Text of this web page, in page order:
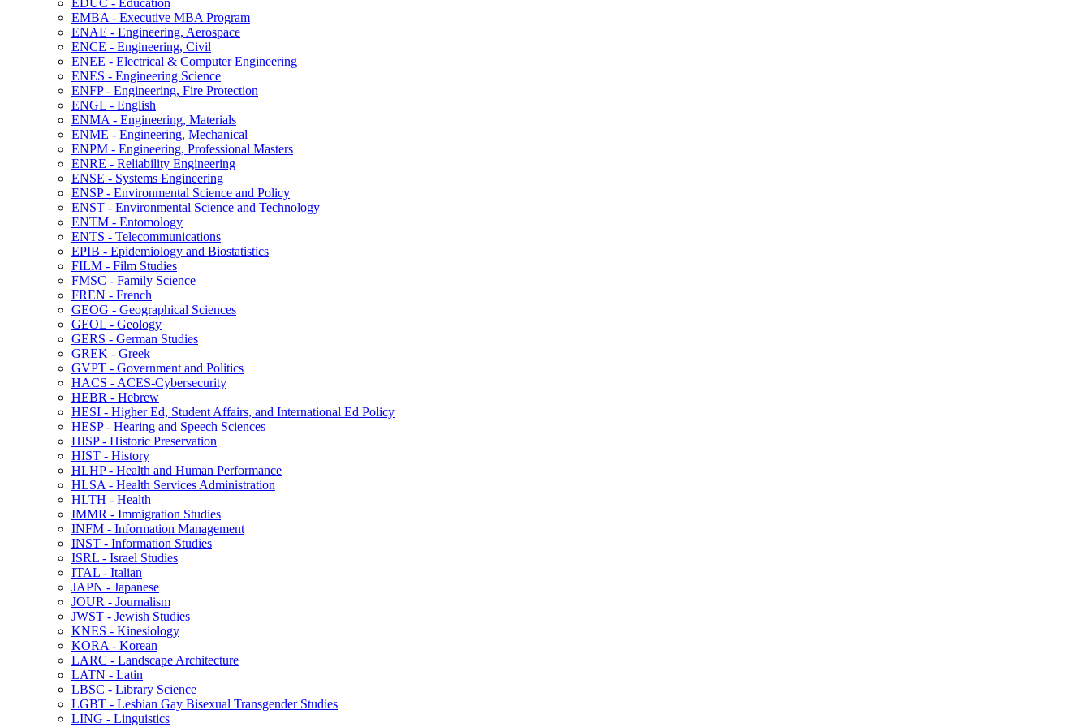
EDUC -​ Education
EMBA -​ Executive MBA Program
ENAE -​ Engineering, Aerospace
ENCE -​ Engineering, Civil
ENEE -​ Electrical &​ Computer Engineering
ENES -​ Engineering Science
ENFP -​ Engineering, Fire Protection
ENGL -​ English
ENMA -​ Engineering, Materials
ENME -​ Engineering, Mechanical
ENPM -​ Engineering, Professional Masters
ENRE -​ Reliability Engineering
ENSE -​ Systems Engineering
ENSP -​ Environmental Science and Policy
ENST -​ Environmental Science and Technology
ENTM -​ Entomology
ENTS -​ Telecommunications
EPIB -​ Epidemiology and Biostatistics
FILM -​ Film Studies
FMSC -​ Family Science
FREN -​ French
GEOG -​ Geographical Sciences
GEOL -​ Geology
GERS -​ German Studies
GREK -​ Greek
GVPT -​ Government and Politics
HACS -​ ACES-​Cybersecurity
HEBR -​ Hebrew
HESI -​ Higher Ed, Student Affairs, and International Ed Policy
HESP -​ Hearing and Speech Sciences
HISP -​ Historic Preservation
HIST -​ History
HLHP -​ Health and Human Performance
HLSA -​ Health Services Administration
HLTH -​ Health
IMMR -​ Immigration Studies
INFM -​ Information Management
INST -​ Information Studies
ISRL -​ Israel Studies
ITAL -​ Italian
JAPN -​ Japanese
JOUR -​ Journalism
JWST -​ Jewish Studies
KNES -​ Kinesiology
KORA -​ Korean
LARC -​ Landscape Architecture
LATN -​ Latin
LBSC -​ Library Science
LGBT -​ Lesbian Gay Bisexual Transgender Studies
LING -​ Linguistics